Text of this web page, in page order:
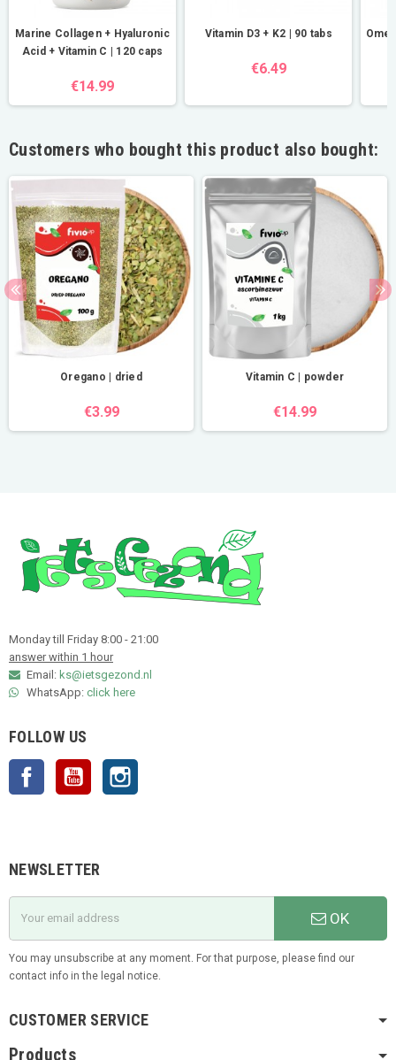
Marine Collagen + Hyaluronic
Acid + Vitamin C | 120 caps
€14.99
Vitamin D3 + K2 | 90 tabs
€6.49
Customers who bought this product also bought:
Oregano | dried
€3.99
Vitamin C | powder
€14.99
Monday till Friday 8:00 - 21:00
answer within 1 hour
Email: ks@ietsgezond.nl
WhatsApp: click here
FOLLOW US
Facebook YouTube
NEWSLETTER
OK
You may unsubscribe at any moment. For that purpose, please find our
contact info in the legal notice.
CUSTOMER SERVICE
Products